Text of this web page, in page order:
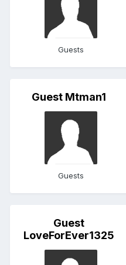
Guests
Guest Mtman1
Guests
Guest
LoveForEver1325